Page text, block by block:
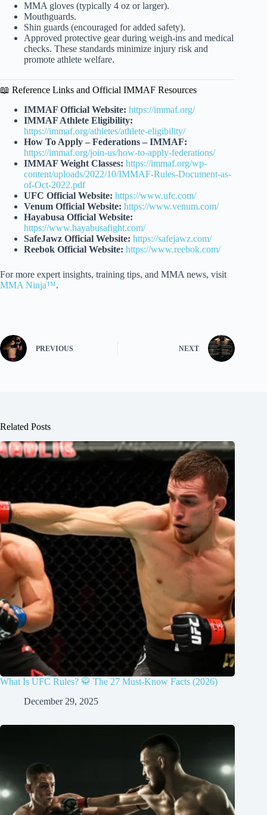
MMA gloves (typically 4 oz or larger).
Mouthguards.
Shin guards (encouraged for added safety).
Approved protective gear during weigh-ins and medical
checks. These standards minimize injury risk and
promote athlete welfare.
📖 Reference Links and Official IMMAF Resources
IMMAF Official Website: https://immaf.org/
IMMAF Athlete Eligibility:
https://immaf.org/athletes/athlete-eligibility/
How To Apply – Federations – IMMAF:
https://immaf.org/join-us/how-to-apply-federations/
IMMAF Weight Classes: https://immaf.org/wp-
content/uploads/2022/10/IMMAF-Rules-Document-as-
of-Oct-2022.pdf
UFC Official Website: https://www.ufc.com/
Venum Official Website: https://www.venum.com/
Hayabusa Official Website:
https://www.hayabusafight.com/
SafeJawz Official Website: https://safejawz.com/
Reebok Official Website: https://www.reebok.com/
For more expert insights, training tips, and MMA news, visit
MMA Ninja™.
PREVIOUS NEXT
Related Posts
What Is UFC Rules? 🥋 The 27 Must-Know Facts (2026)
December 29, 2025